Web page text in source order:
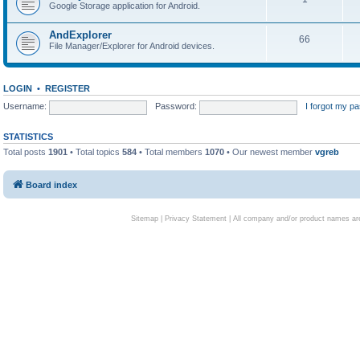
Google Storage application for Android.
AndExplorer
File Manager/Explorer for Android devices.
66
LOGIN • REGISTER
Username:
Password: I forgot my
STATISTICS
Total posts 1901 • Total topics 584 • Total members 1070 • Our newest member vgreb
Board index
Sitemap| Privacy Statement| All company and/or product names